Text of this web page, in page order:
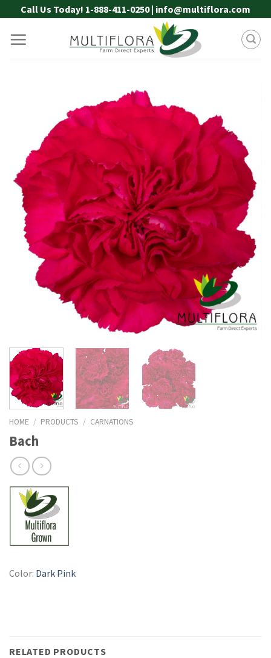
to
content
Call Us Today! 1-888-411-0250 | info@multiflora.com
HOME / PRODUCTS / CARNATIONS
Bach
Color: Dark Pink
RELATED PRODUCTS